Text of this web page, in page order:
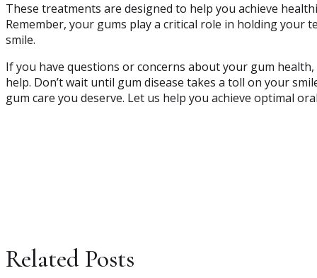
These treatments are designed to help you achieve
Remember, your gums play a critical role in holding your
smile.
If you have questions or concerns about your gum health,
help. Don’t wait until gum disease takes a toll on your
gum care you deserve. Let us help you achieve optimal
Related Posts